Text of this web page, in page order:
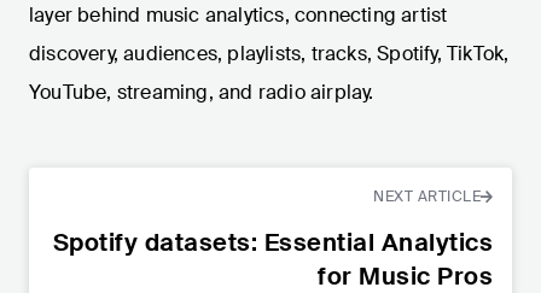
layer behind music analytics, connecting artist
discovery, audiences, playlists, tracks, Spotify, TikTok,
YouTube, streaming, and radio airplay.
NEXT ARTICLE
Spotify datasets: Essential Analytics
for Music Pros